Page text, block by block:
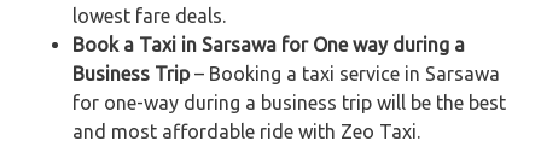
lowest fare deals.
Book a Taxi in Sarsawa for One way during a
Business Trip– Booking a taxi service in Sarsawa
for one-way during a business trip will be the best
and most affordable ride with Zeo Taxi.